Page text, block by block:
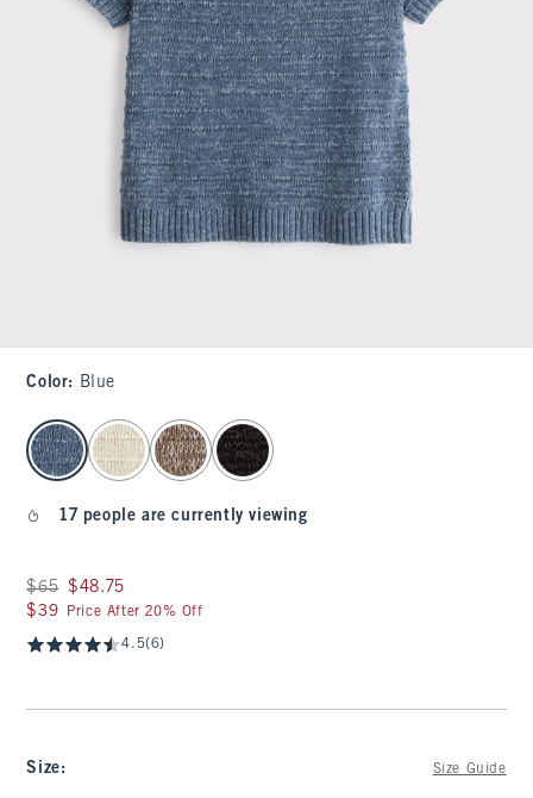
Color: Blue
select color
17 people are currently viewing
Was $65, now $48.75
$65 $48.75
$39
$39 Price After 20% Off
4.5(6)
Size: Size Guide